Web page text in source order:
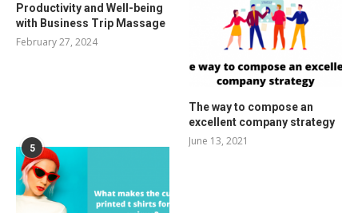
Productivity and Well-being
with Business Trip Massage
February 27, 2024
The way to compose an
excellent company strategy
June 13, 2021
5